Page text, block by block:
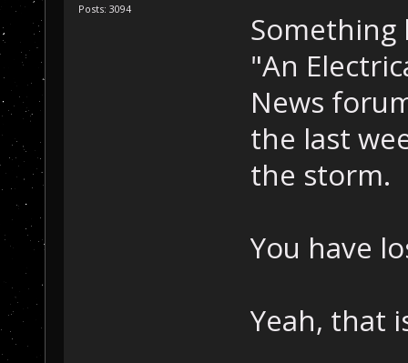
Posts: 3094
Something
"An
News
the last
the storm.
You have
Yeah, that